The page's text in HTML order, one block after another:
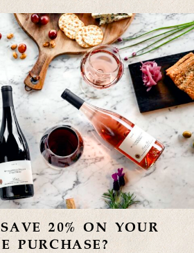
20% ON YOUR
PURCHASE?